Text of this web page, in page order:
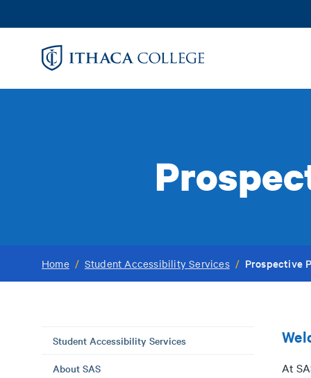
to
Home / Student Accessibility Services / Prospective
Student Accessibility Services
About SAS
At